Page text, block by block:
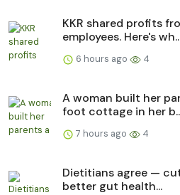
KKR shared profits
employees. Here's
6 hours ago 4
A woman built her
foot cottage in her
7 hours ago 4
Dietitians agree —
better gut health...